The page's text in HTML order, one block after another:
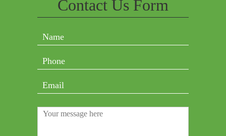
Contact Us Form